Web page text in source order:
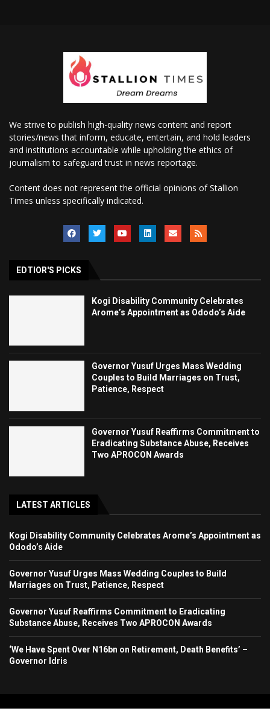
We strive to publish high-quality news content and report
stories/news that inform, educate, entertain, and hold leaders
and institutions accountable while upholding the ethics of
journalism to safeguard trust in news reportage.
Content does not represent the official opinions of Stallion
Times unless specifically indicated.
EDTIOR'S PICKS
Kogi Disability Community Celebrates
Arome’s Appointment as Ododo’s Aide
Governor Yusuf Urges Mass Wedding
Couples to Build Marriages on Trust,
Patience, Respect
Governor Yusuf Reaffirms Commitment to
Eradicating Substance Abuse, Receives
Two APROCON Awards
LATEST ARTICLES
Kogi Disability Community Celebrates Arome’s Appointment as
Ododo’s Aide
Governor Yusuf Urges Mass Wedding Couples to Build
Marriages on Trust, Patience, Respect
Governor Yusuf Reaffirms Commitment to Eradicating
Substance Abuse, Receives Two APROCON Awards
‘We Have Spent Over N16bn on Retirement, Death Benefits’ –
Governor Idris